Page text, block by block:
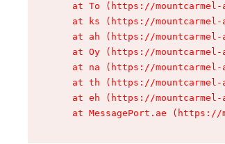
at To (https://
at ks (https://
at ah (https://
at Oy (https://
at na (https://
at th (https://
at eh (https://
at MessagePort.ae